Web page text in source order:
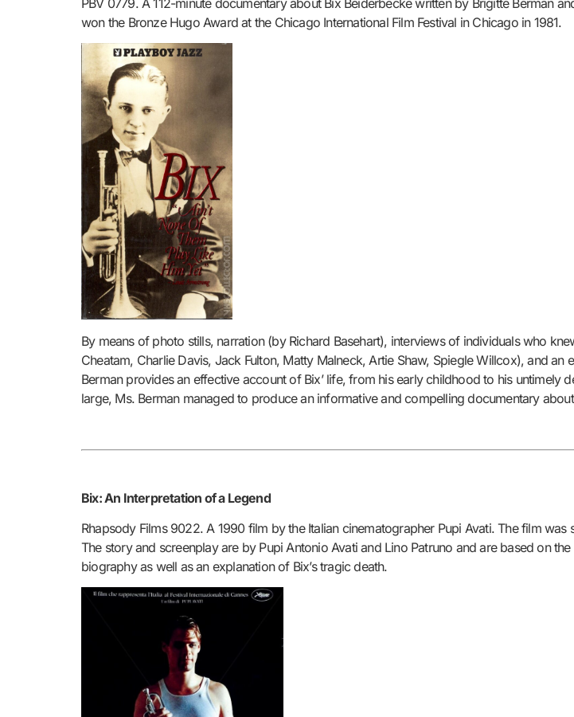
won the Bronze Hugo Award at the Chicago International Film Festival in Chicago in 1981.
By means of photo stills, narration (by Richard Basehart), interviews of individuals who
Cheatam, Charlie Davis, Jack Fulton, Matty Malneck, Artie Shaw, Spiegle Willcox), and
Berman provides an effective account of Bix’ life, from his early childhood to his
large, Ms. Berman managed to produce an informative and compelling documentary
Bix: An Interpretation of a Legend
Rhapsody Films 9022. A 1990 film by the Italian cinematographer Pupi Avati. The film
The story and screenplay are by Pupi Antonio Avati and Lino Patruno and are based on
biography as well as an explanation of Bix’s tragic death.